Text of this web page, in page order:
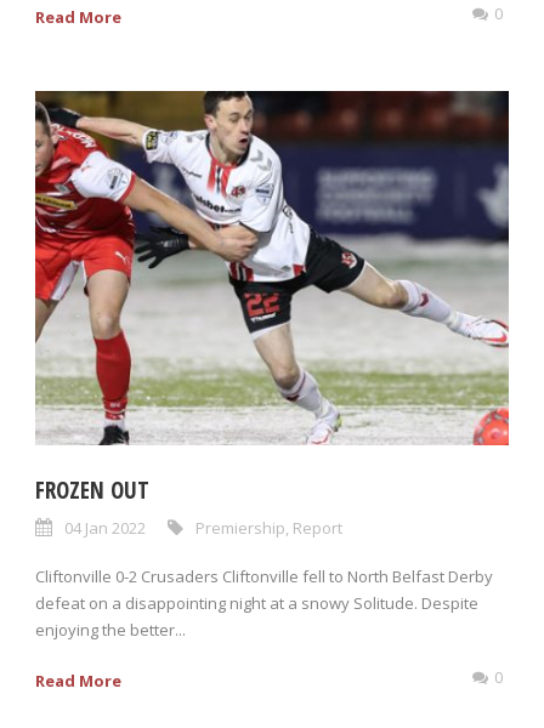
Read More 0
FROZEN OUT
04 Jan 2022 Premiership, Report
Cliftonville 0-2 Crusaders Cliftonville fell to North Belfast Derby
defeat on a disappointing night at a snowy Solitude. Despite
enjoying the better...
Read More 0